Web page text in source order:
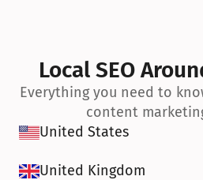
Local SEO
Everything you need to
content
United States
United Kingdom